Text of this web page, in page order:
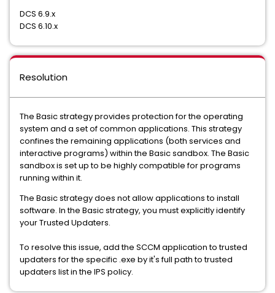
DCS 6.9.x
DCS 6.10.x
Resolution
The Basic strategy provides protection for the operating
system and a set of common applications. This strategy
confines the remaining applications (both services and
interactive programs) within the Basic sandbox. The Basic
sandbox is set up to be highly compatible for programs
running within it.
The Basic strategy does not allow applications to install
software. In the Basic strategy, you must explicitly identify
your Trusted Updaters.
To resolve this issue, add the SCCM application to trusted
updaters for the specific .exe by it's full path to trusted
updaters list in the IPS policy.